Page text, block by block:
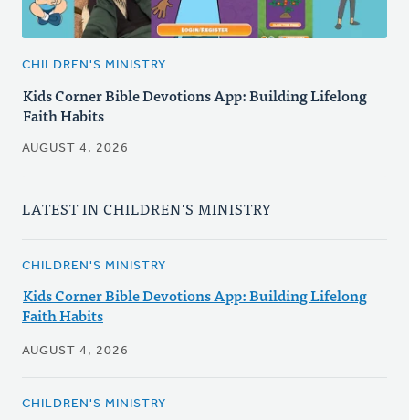
CHILDREN'S MINISTRY
Kids Corner Bible Devotions App: Building Lifelong
Faith Habits
AUGUST 4, 2026
LATEST IN CHILDREN'S MINISTRY
CHILDREN'S MINISTRY
Kids Corner Bible Devotions App: Building Lifelong
Faith Habits
AUGUST 4, 2026
CHILDREN'S MINISTRY